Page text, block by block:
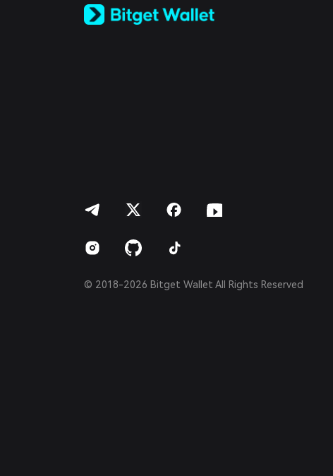
Español (Latinoamérica)
© 2018-2026 Bitget Wallet All Rights Reserved